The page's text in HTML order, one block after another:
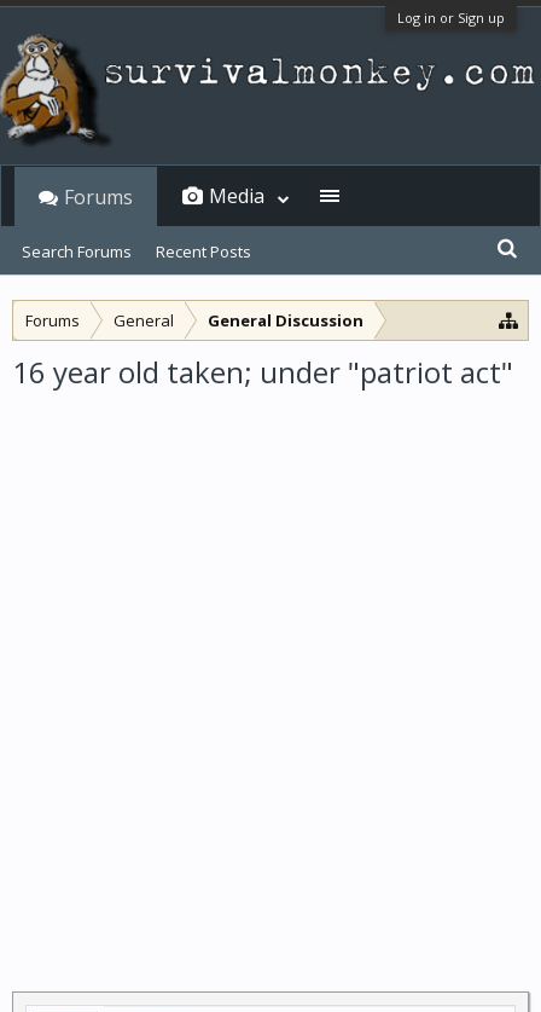
Log in or Sign up
Forums General General Discussion
16 year old taken; under "patriot act"
Forums
Search Forums Recent Posts
Media